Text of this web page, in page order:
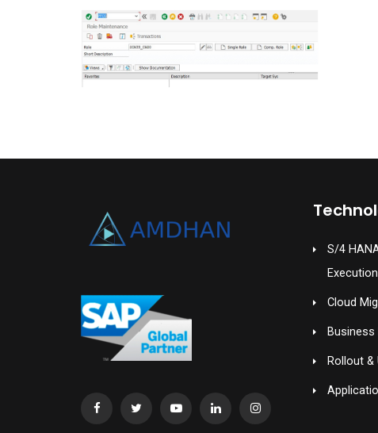
S/4
Execution
Cloud
Rollout &